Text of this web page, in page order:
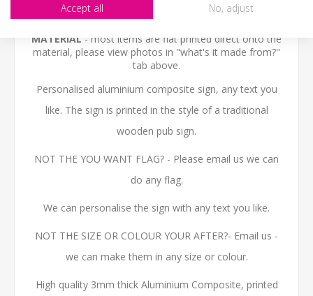
to very large, please check with a tape measure before
MATERIAL - most items are flat printed direct onto the
material, please view photos in "what's it made from?"
tab above.
Personalised aluminium composite sign, any text you
like. The sign is printed in the style of a traditional
wooden pub sign.
NOT THE YOU WANT FLAG? - Please email us we can
do any flag.
We can personalise the sign with any text you like.
NOT THE SIZE OR COLOUR YOUR AFTER?- Email us -
we can make them in any size or colour.
High quality 3mm thick Aluminium Composite, printed
Accept all No, adjust